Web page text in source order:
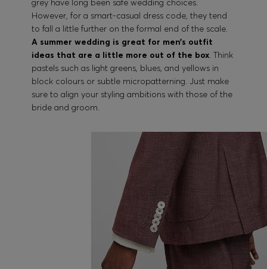
grey have long been safe wedding choices.
However, for a smart-casual dress code, they tend
to fall a little further on the formal end of the scale.
A summer wedding is great for men’s outfit
ideas that are a little more out of the box. Think
pastels such as light greens, blues, and yellows in
block colours or subtle micropatterning. Just make
sure to align your styling ambitions with those of the
bride and groom.